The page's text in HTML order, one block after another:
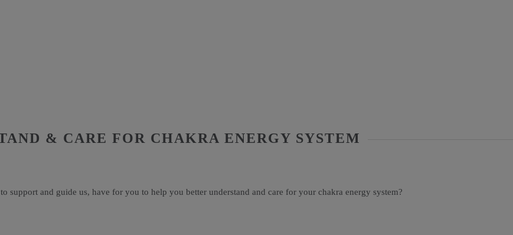
& CARE FOR CHAKRA ENERGY SYSTEM
support and guide us, have for you to help you better understand and care for your chakra energy system?